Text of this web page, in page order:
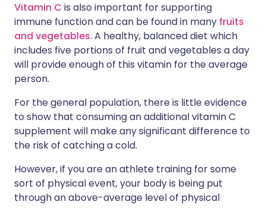
Vitamin C is also important for supporting
immune function and can be found in many fruits
and vegetables. A healthy, balanced diet which
includes five portions of fruit and vegetables a day
will provide enough of this vitamin for the average
person.
For the general population, there is little evidence
to show that consuming an additional vitamin C
supplement will make any significant difference to
the risk of catching a cold.
However, if you are an athlete training for some
sort of physical event, your body is being put
through an above-average level of physical